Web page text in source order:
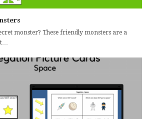
monster? These friendly monsters are a